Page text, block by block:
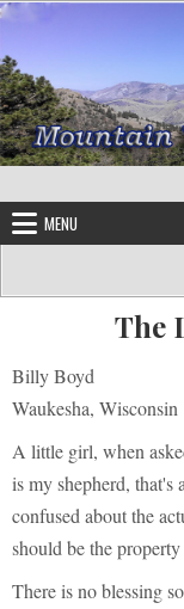
Skip to content
MENU
The
Billy Boyd
Waukesha, Wisconsin
A little girl, when
is my shepherd, that's
confused about the
should be the
There is no blessing